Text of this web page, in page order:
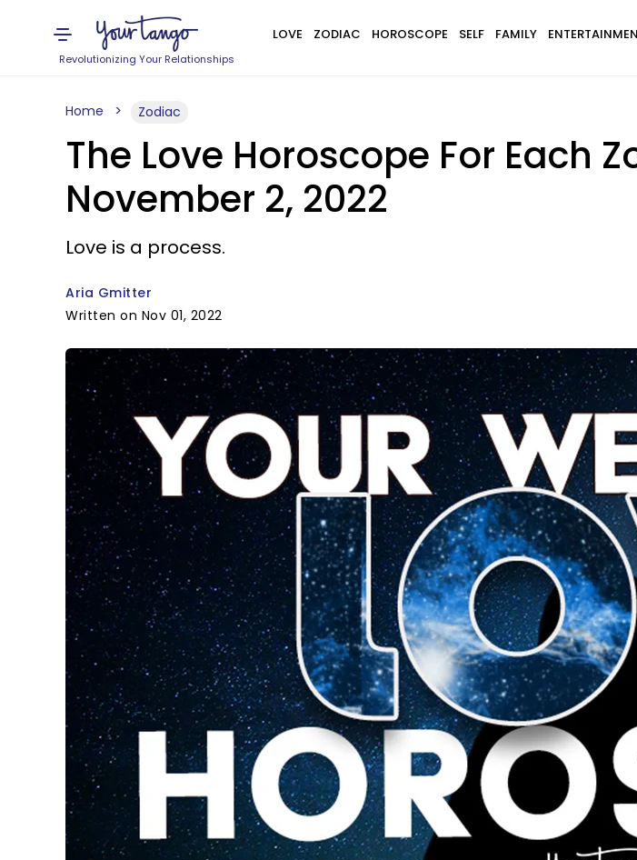
Revolutionizing Your Relationships
LOVE ZODIAC HOROSCOPE SELF FAMILY
Home Zodiac
The Love Horoscope For Each
November 2, 2022
Love is a process.
Aria Gmitter
Written on Nov 01, 2022